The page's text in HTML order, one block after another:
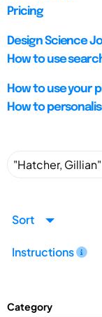
Pricing
Design Science
How to use
How to use your
How to
Sort
Instructions
Category